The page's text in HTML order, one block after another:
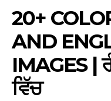
20+
AND
IMAGES |
ਵਿੱਚ